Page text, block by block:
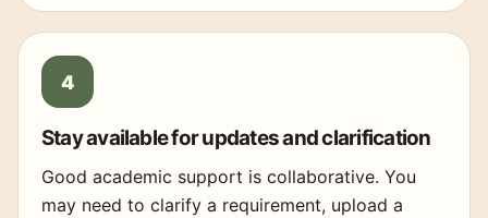
Stay available for updates and clarification
Good academic support is collaborative. You
may need to clarify a requirement, upload a